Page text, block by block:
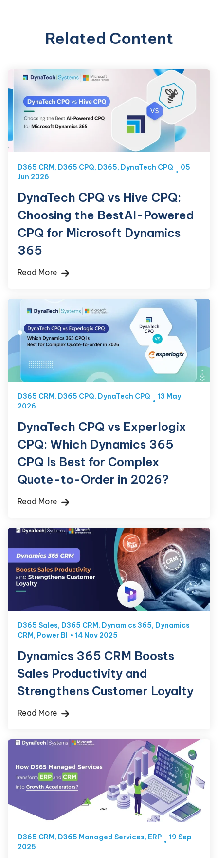
Related Content
D365 CRM, D365 CPQ, D365, DynaTech CPQ
05
Jun 2026
DynaTech CPQ vs Hive CPQ:
Choosing the BestAI-Powered
CPQ for Microsoft Dynamics
365
Read More
D365 CRM, D365 CPQ, DynaTech CPQ
13 May
2026
DynaTech CPQ vs Experlogix
CPQ: Which Dynamics 365
CPQ Is Best for Complex
Quote-to-Order in 2026?
Read More
D365 Sales, D365 CRM, Dynamics 365, Dynamics
CRM, Power BI 14 Nov 2025
Dynamics 365 CRM Boosts
Sales Productivity and
Strengthens Customer Loyalty
Read More
D365 CRM, D365 Managed Services, ERP
19 Sep
2025